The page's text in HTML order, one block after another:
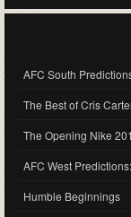
AFC South
The Best of Cris
The Opening Nike
AFC West
Humble Beginnings